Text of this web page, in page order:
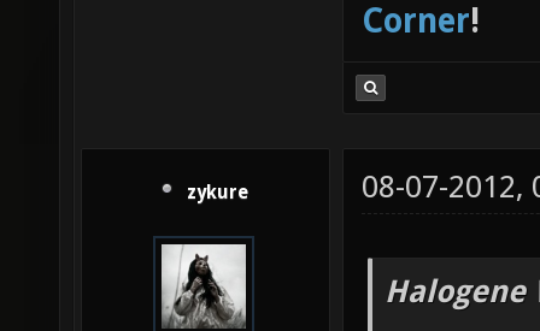
Corner!
zykure 08-07-2012,
Halogene